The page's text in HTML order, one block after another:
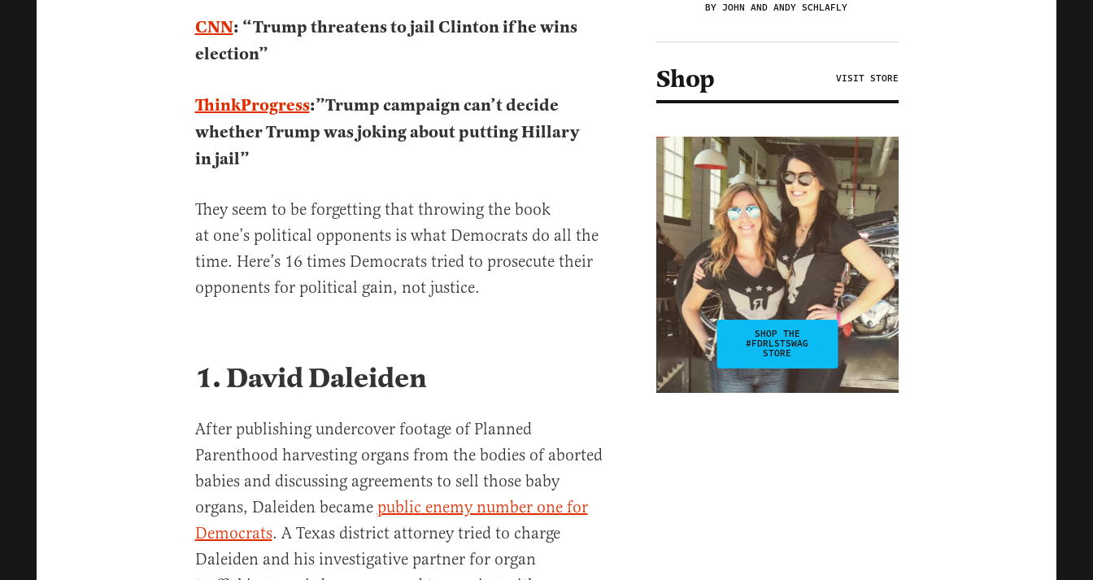
CNN: “Trump threatens to jail Clinton if he wins
election”
ThinkProgress:”Trump campaign can’t decide
whether Trump was joking about putting Hillary
in jail”
They seem to be forgetting that throwing the book
at one’s political opponents is what Democrats do all the
time. Here’s 16 times Democrats tried to prosecute their
opponents for political gain, not justice.
1. David Daleiden
After publishing undercover footage of Planned
Parenthood harvesting organs from the bodies of aborted
babies and discussing agreements to sell those baby
organs, Daleiden became public enemy number one for
Democrats. A Texas district attorney tried to charge
Daleiden and his investigative partner for organ
BY JOHN AND ANDY SCHLAFLY
Shop VISIT STORE
SHOP THE
#FDRLSTSWAG
STORE